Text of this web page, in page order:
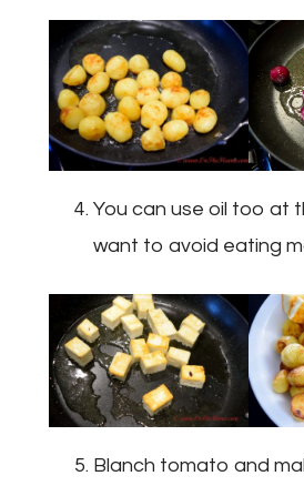
You can use oil too at
want to avoid eating
Blanch tomato and